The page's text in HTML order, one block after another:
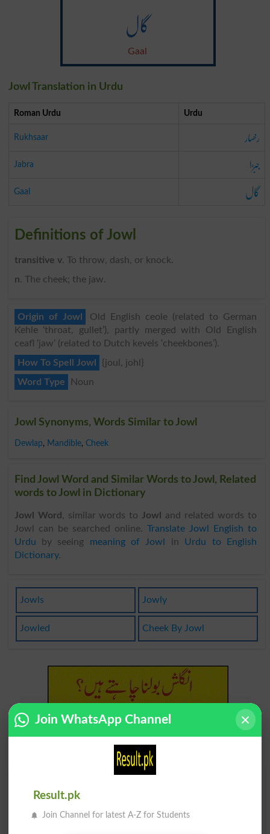
گال
Gaal
Jowl Translation in Urdu
Roman Urdu Urdu
Rukhsaar رخسار
Jabra جبڑا
Gaal گال
Definitions of Jowl
transitive v. To throw, dash, or knock.
n. The cheek; the jaw.
Origin of Jowl
Old English ceole (related to German
Kehle ‘throat, gullet’), partly merged with Old English
ceafl ‘jaw’ (related to Dutch kevels ‘cheekbones’).
How To Spell Jowl
{joul, johl}
Word Type
Noun
Jowl Synonyms, Words Similar to Jowl
Dewlap, Mandible, Cheek
Find Jowl Word and Similar Words to Jowl, Related
words to Jowl in Dictionary
Jowl Word , similar words to Jowl
and related words to
Jowl can be searched online. Translate Jowl English to
Urdu by seeing meaning of Jowl in Urdu to English
Dictionary.
Jowls Jowly
Jowled Cheek By Jowl
A B C D F
Join WhatsApp Channel
Result.pk
Join Channel for latest A-Z for Students